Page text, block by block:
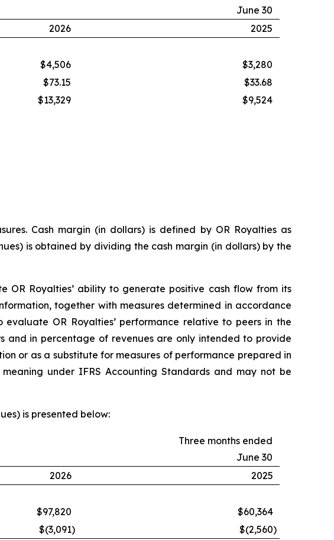
June 30
2026
2025
$4,506
$3,280
$73.15
$33.68
$13,329 $9,524
Cash margin (in dollars) is defined by OR Royalties as
is obtained by dividing the cash margin (in dollars) by the
OR Royalties’ ability to generate positive cash flow from its
together with measures determined in accordance
OR Royalties’ performance relative to peers in the
and in percentage of revenues are only intended to provide
or as a substitute for measures of performance prepared in
under IFRS Accounting Standards and may not be
is presented below:
Three months ended
June 30
2026
2025
$97,820
$60,364
$(3,091) $(2,560)